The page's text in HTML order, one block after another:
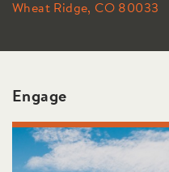
Wheat Ridge, CO 80033
Engage